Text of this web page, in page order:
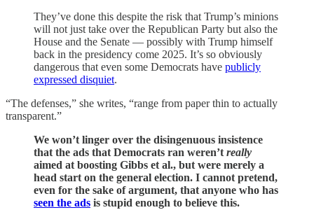
They’ve done this despite the risk that Trump’s minions
will not just take over the Republican Party but also the
House and the Senate — possibly with Trump himself
back in the presidency come 2025. It’s so obviously
dangerous that even some Democrats have publicly
expressed disquiet.
“The defenses,” she writes, “range from paper thin to actually
transparent.”
We won’t linger over the disingenuous insistence
that the ads that Democrats ran weren’treally
aimed at boosting Gibbs et al., but were merely a
head start on the general election. I cannot pretend,
even for the sake of argument, that anyone who has
seen the ads is stupid enough to believe this.